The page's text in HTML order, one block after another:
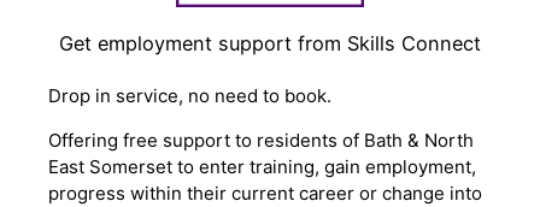
Get employment support from Skills Connect
Drop in service, no need to book.
Offering free support to residents of Bath & North
East Somerset to enter training, gain employment,
progress within their current career or change into